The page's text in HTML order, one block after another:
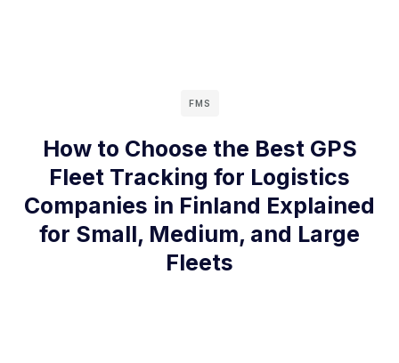
FMS
How to Choose the Best GPS
Fleet Tracking for Logistics
Companies in Finland Explained
for Small, Medium, and Large
Fleets